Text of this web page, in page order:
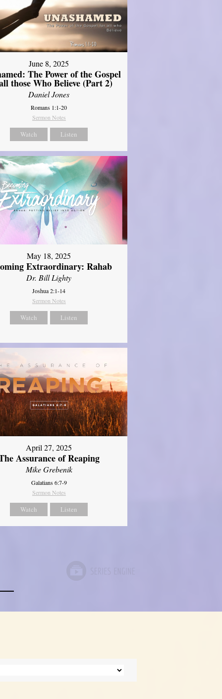
June 8, 2025
The Power of the Gospel
those Who Believe (Part 2)
Daniel Jones
Romans 1:1-20
Sermon Notes
Watch Listen
May 18, 2025
Extraordinary: Rahab
Dr. Bill Lighty
Joshua 2:1-14
Sermon Notes
Watch Listen
April 27, 2025
Assurance of Reaping
Mike Grebenik
Galatians 6:7-9
Sermon Notes
Watch Listen